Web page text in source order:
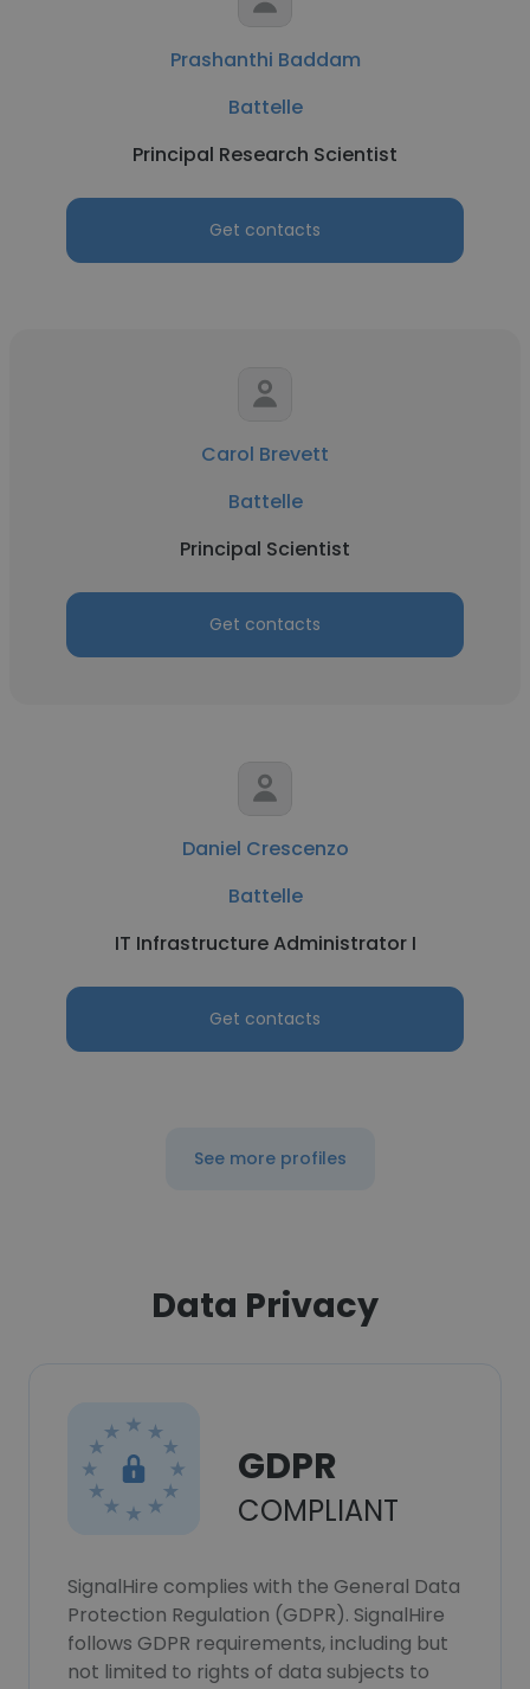
Prashanthi Baddam
Battelle
Principal Research Scientist
Get contacts
Carol Brevett
Battelle
Principal Scientist
Get contacts
Daniel Crescenzo
Battelle
IT Infrastructure Administrator I
Get contacts
See more profiles
Data Privacy
GDPR
COMPLIANT
SignalHire complies with the General Data
Protection Regulation (GDPR). SignalHire
follows GDPR requirements, including but
not limited to rights of data subjects to